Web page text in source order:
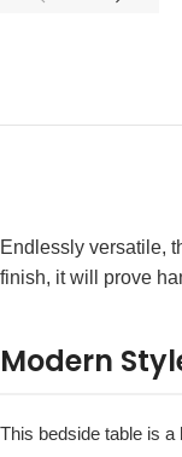
Endlessly versatile,
finish, it will prove
Modern
This bedside table is